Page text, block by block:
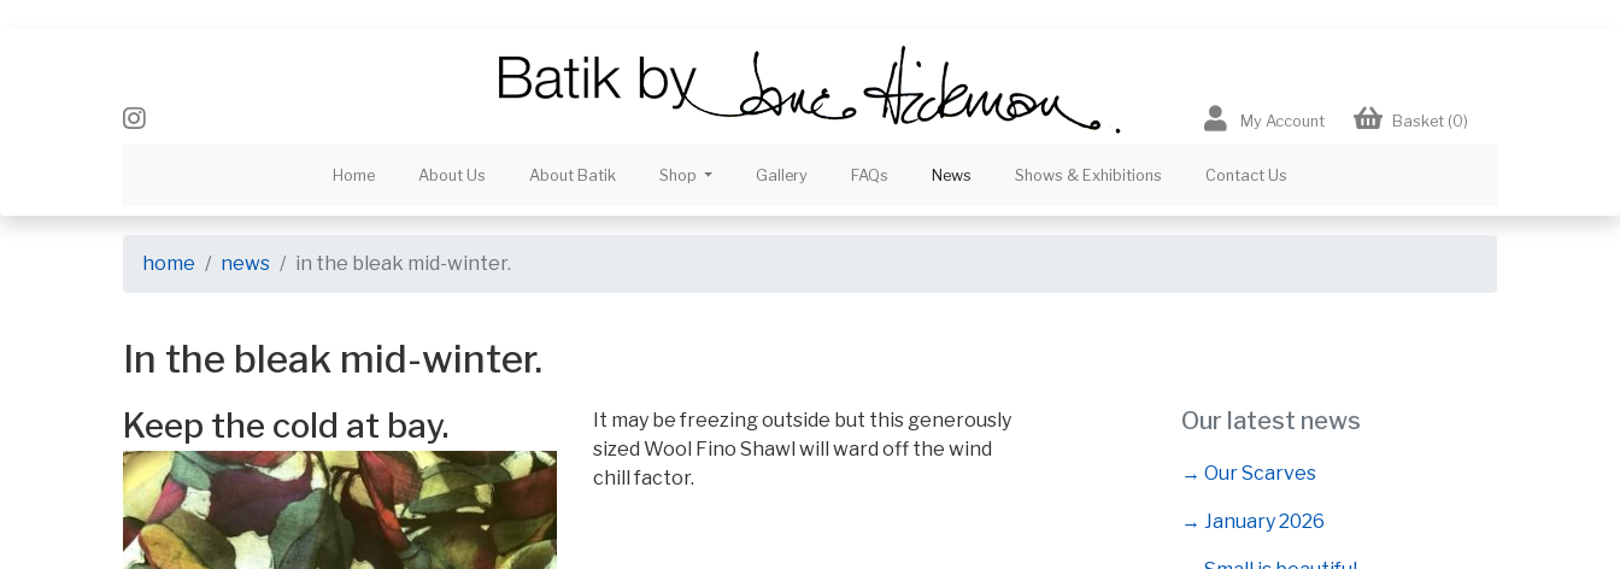
My Account Basket (0)
Home About Us About Batik Shop Gallery FAQs News Shows & Exhibitions Contact Us
home news in the bleak mid-winter.
In the bleak mid-winter.
Keep the cold at bay.
It may be freezing outside but this generously
sized Wool Fino Shawl will ward off the wind
chill factor.
Our latest news
→ Our Scarves
→ January 2026